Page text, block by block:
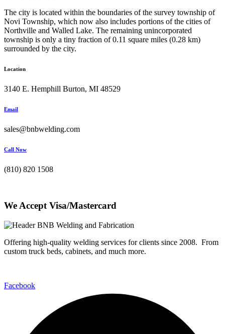
The city is located within the boundaries of the survey township of
Novi Township, which now also includes portions of the cities of
Northville and Walled Lake. The remaining unincorporated
township is only a tiny fraction of 0.11 square miles (0.28 km)
surrounded by the city.
Location
3140 E. Hemphill Burton, MI 48529
Email
sales@bnbwelding.com
Call Now
(810) 820 1508
We Accept Visa/Mastercard
Offering high-quality welding services for clients since 2008. From
custom truck beds, cabinets, and much more.
Facebook